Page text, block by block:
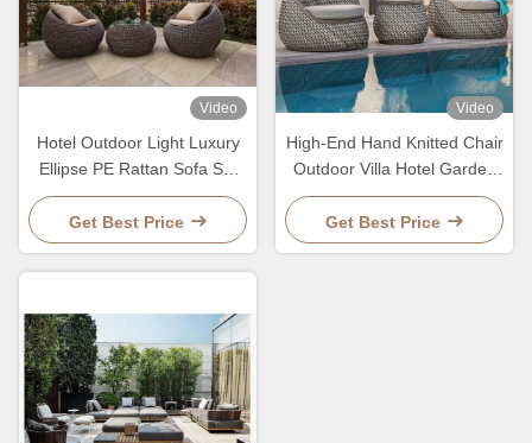
Video
Hotel Outdoor Light Luxury
Ellipse PE Rattan Sofa Set
Patio Garden Waterproof
Metal Furniture
Get Best Price
Video
High-End Hand Knitted Chair
Outdoor Villa Hotel Garden
PE Rattan Sofa And Table
Set
Get Best Price